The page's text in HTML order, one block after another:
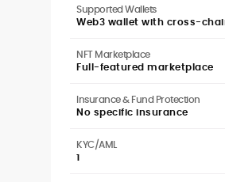
Supported Wallets
Web3 wallet with cross-
NFT Marketplace
Full-featured marketplace
Insurance & Fund Protection
No specific insurance
KYC/AML
1